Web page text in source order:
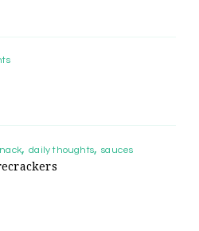
daily thoughts sauces